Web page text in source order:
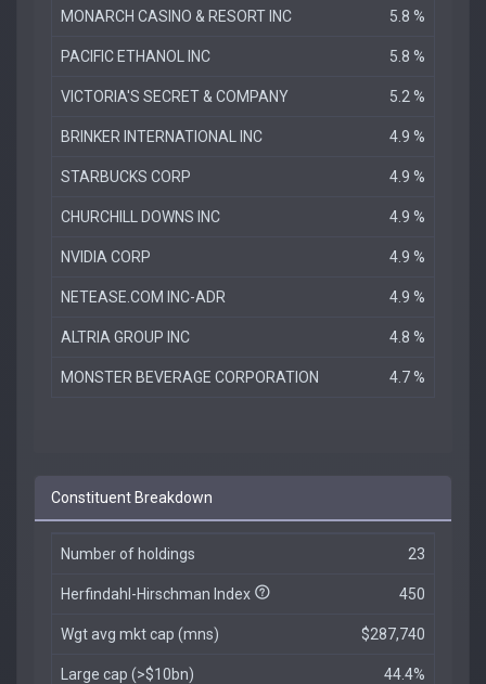
MONARCH CASINO & RESORT INC 5.8 %
PACIFIC ETHANOL INC 5.8 %
VICTORIA'S SECRET & COMPANY 5.2 %
BRINKER INTERNATIONAL INC 4.9 %
STARBUCKS CORP 4.9 %
CHURCHILL DOWNS INC 4.9 %
NVIDIA CORP 4.9 %
NETEASE.COM INC-ADR 4.9 %
ALTRIA GROUP INC 4.8 %
MONSTER BEVERAGE CORPORATION 4.7 %
Constituent Breakdown
Number of holdings 23
Herfindahl-Hirschman Index 450
Wgt avg mkt cap (mns) $287,740
Large cap (>$10bn) 44.4%